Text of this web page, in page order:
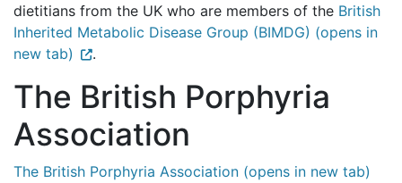
dietitians from the UK who are members of the British
Inherited Metabolic Disease Group (BIMDG) (opens in
new tab)
.
The British Porphyria
Association
The British Porphyria Association (opens in new tab)